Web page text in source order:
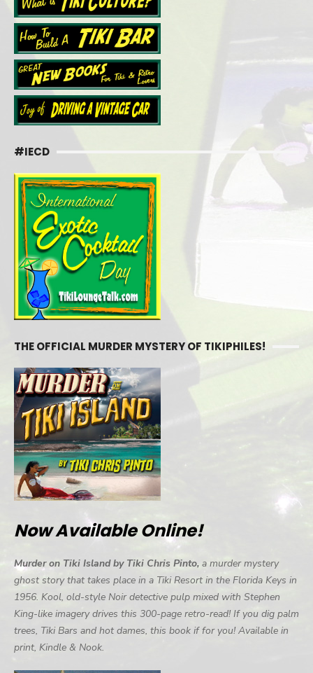
#IECD
THE OFFICIAL MURDER MYSTERY OF TIKIPHILES!
Now Available Online!
Murder on Tiki Island by Tiki Chris Pinto, a murder mystery
ghost story that takes place in a Tiki Resort in the Florida Keys in
1956. Kool, old-style Noir detective pulp mixed with Stephen
King-like imagery drives this 300-page retro-read! If you dig palm
trees, Tiki Bars and hot dames, this book if for you! Available in
print, Kindle & Nook.